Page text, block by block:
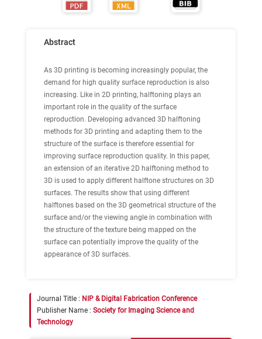
Abstract
As 3D printing is becoming increasingly popular, the
demand for high quality surface reproduction is also
increasing. Like in 2D printing, halftoning plays an
important role in the quality of the surface
reproduction. Developing advanced 3D halftoning
methods for 3D printing and adapting them to the
structure of the surface is therefore essential for
improving surface reproduction quality. In this paper,
an extension of an iterative 2D halftoning method to
3D is used to apply different halftone structures on 3D
surfaces. The results show that using different
halftones based on the 3D geometrical structure of the
surface and/or the viewing angle in combination with
the structure of the texture being mapped on the
surface can potentially improve the quality of the
appearance of 3D surfaces.
Journal Title : NIP & Digital Fabrication Conference
Publisher Name : Society for Imaging Science and
Technology